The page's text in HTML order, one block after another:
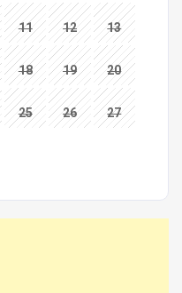
11 12 13
18 19 20
25 26 27